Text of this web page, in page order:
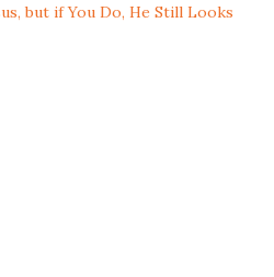
but if You Do, He Still Looks